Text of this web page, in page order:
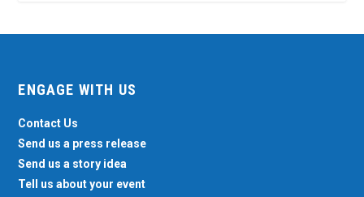
ENGAGE WITH US
Contact Us
Send us a press release
Send us a story idea
Tell us about your event